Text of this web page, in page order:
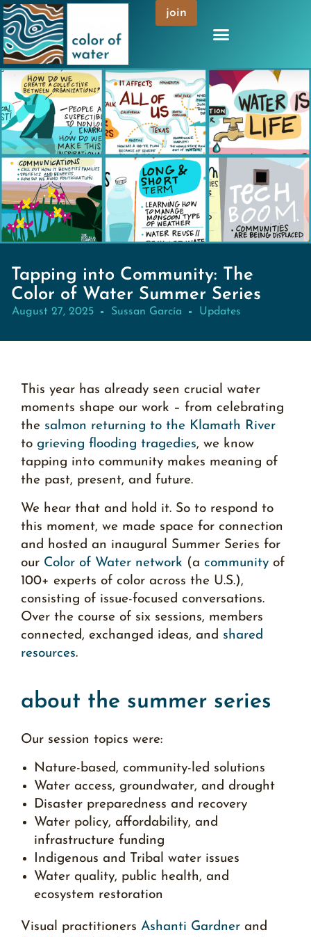
join
Tapping into Community: The
Color of Water Summer Series
August 27, 2025 Sussan García Updates
This year has already seen crucial water
moments shape our work – from celebrating
the salmon returning to the Klamath River
to grieving flooding tragedies, we know
tapping into community makes meaning of
the past, present, and future.
We hear that and hold it. So to respond to
this moment, we made space for connection
and hosted an inaugural Summer Series for
our Color of Water network (a community of
100+ experts of color across the U.S.),
consisting of issue-focused conversations.
Over the course of six sessions, members
connected, exchanged ideas, and shared
resources.
about the summer series
Our session topics were:
Nature-based, community-led solutions
Water access, groundwater, and drought
Disaster preparedness and recovery
Water policy, affordability, and
infrastructure funding
Indigenous and Tribal water issues
Water quality, public health, and
ecosystem restoration
Visual practitioners Ashanti Gardner and